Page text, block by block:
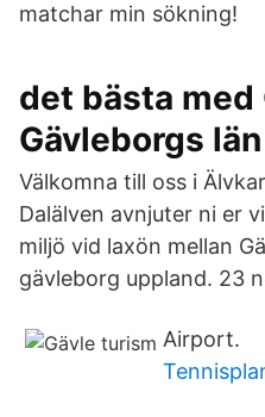
matchar min sökning!
det bästa med
Gävleborgs
Välkomna till oss i
Dalälven avnjuter ni er
miljö vid laxön mellan
gävleborg uppland. 23
Airport.